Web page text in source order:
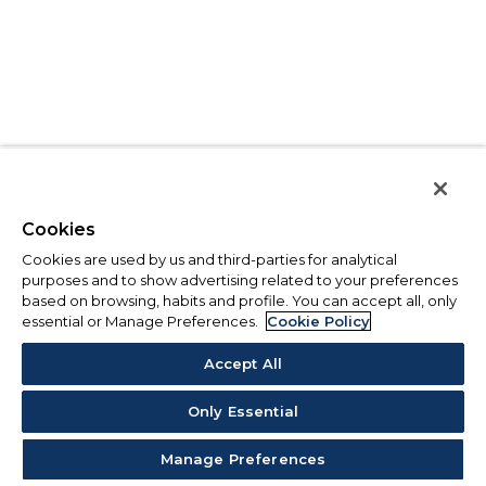
Cookies
Cookies are used by us and third-parties for analytical
purposes and to show advertising related to your preferences
based on browsing, habits and profile. You can accept all, only
essential or Manage Preferences.
Cookie Policy
Accept All
Only Essential
Manage Preferences